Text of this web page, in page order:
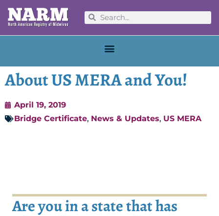
About US MERA and You!
April 19, 2019
Bridge Certificate, News & Updates, US MERA
Are you in a state that has